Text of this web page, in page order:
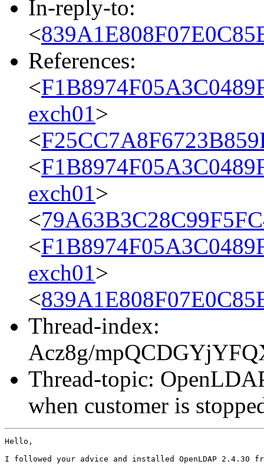
In-reply-to:
<
References:
<
exch01>
<
<
exch01>
<
<
exch01>
<
Thread-index:
Acz8g/
Thread-topic:
when customer is
Hello,
I followed your advice and installed OpenLDAP